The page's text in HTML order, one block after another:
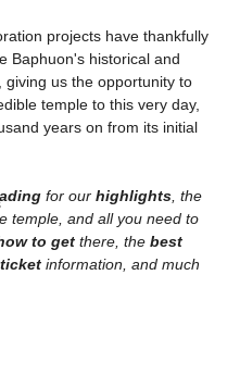
projects have thankfully
Baphuon's historical and
giving us the opportunity to
temple to this very day,
years on from its initial
for our highlights, the
temple, and all you need to
to get there, the best
ticket information, and much